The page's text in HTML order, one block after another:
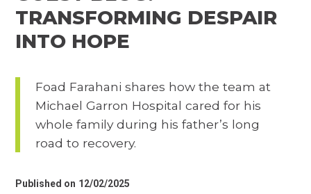
TRANSFORMING DESPAIR
INTO HOPE
Foad Farahani shares how the team at
Michael Garron Hospital cared for his
whole family during his father’s long
road to recovery.
Published on 12/02/2025